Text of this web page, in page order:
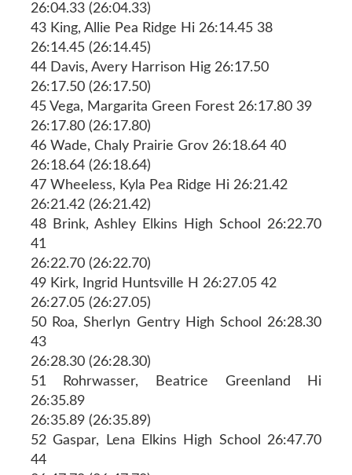
26:04.33 (26:04.33)
43 King, Allie Pea Ridge Hi 26:14.45 38
26:14.45 (26:14.45)
44 Davis, Avery Harrison Hig 26:17.50
26:17.50 (26:17.50)
45 Vega, Margarita Green Forest 26:17.80 39
26:17.80 (26:17.80)
46 Wade, Chaly Prairie Grov 26:18.64 40
26:18.64 (26:18.64)
47 Wheeless, Kyla Pea Ridge Hi 26:21.42
26:21.42 (26:21.42)
48 Brink, Ashley Elkins High School 26:22.70
41
26:22.70 (26:22.70)
49 Kirk, Ingrid Huntsville H 26:27.05 42
26:27.05 (26:27.05)
50 Roa, Sherlyn Gentry High School 26:28.30
43
26:28.30 (26:28.30)
51 Rohrwasser, Beatrice Greenland Hi
26:35.89
26:35.89 (26:35.89)
52 Gaspar, Lena Elkins High School 26:47.70
44